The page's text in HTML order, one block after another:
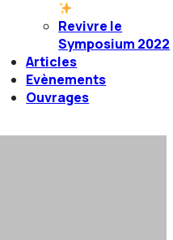
Revivre le
Symposium 2022
Articles
Evènements
Ouvrages